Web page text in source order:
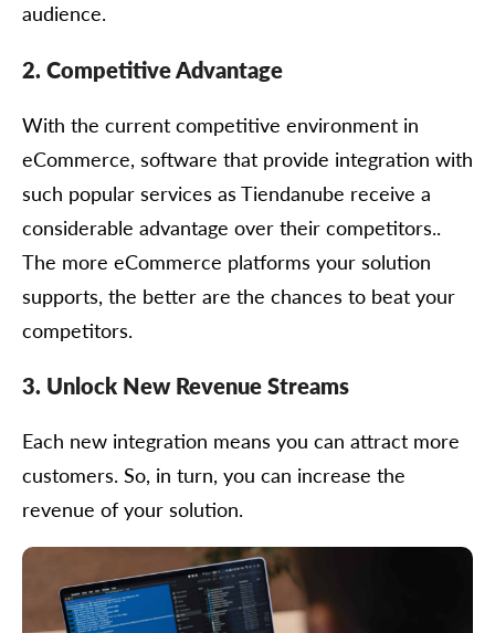
audience.
2. Competitive Advantage
With the current competitive environment in
eCommerce, software that provide integration with
such popular services as Tiendanube receive a
considerable advantage over their competitors..
The more eCommerce platforms your solution
supports, the better are the chances to beat your
competitors.
3. Unlock New Revenue Streams
Each new integration means you can attract more
customers. So, in turn, you can increase the
revenue of your solution.